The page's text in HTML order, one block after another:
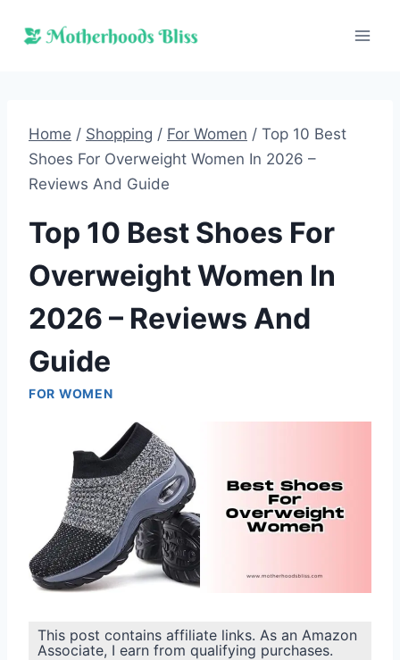
Home / Shopping / For Women / Top 10 Best
Shoes For Overweight Women In 2026 –
Reviews And Guide
Top 10 Best Shoes For
Overweight Women In
2026 – Reviews And
Guide
FOR WOMEN
This post contains affiliate links. As an Amazon
Associate, I earn from qualifying purchases.